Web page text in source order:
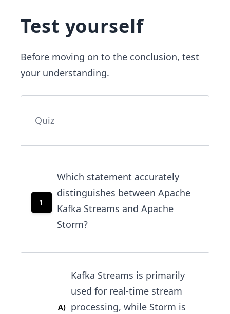
Test yourself
Before moving on to the conclusion, test
your understanding.
Quiz
1
Which statement accurately
distinguishes between Apache
Kafka Streams and Apache
Storm?
A)
Kafka Streams is primarily
used for real-time stream
processing, while Storm is